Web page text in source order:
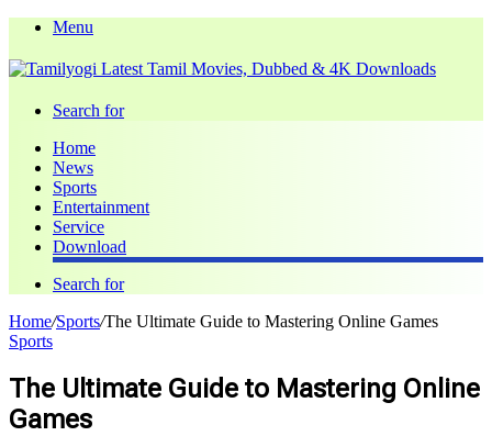
Menu
Search for
Home
News
Sports
Entertainment
Service
Download
Search for
Home/Sports/The Ultimate Guide to Mastering Online Games
Sports
The Ultimate Guide to Mastering Online
Games